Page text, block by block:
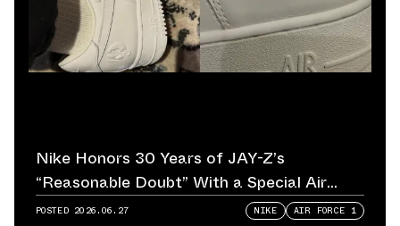
Nike Honors 30 Years of JAY-Z’s
“Reasonable Doubt” With a Special Air
Force 1
POSTED 2026.06.27 NIKE AIR FORCE 1